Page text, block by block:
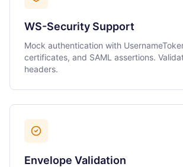
WS-Security Support
Mock authentication with
certificates, and SAML assertions.
headers.
Envelope Validation